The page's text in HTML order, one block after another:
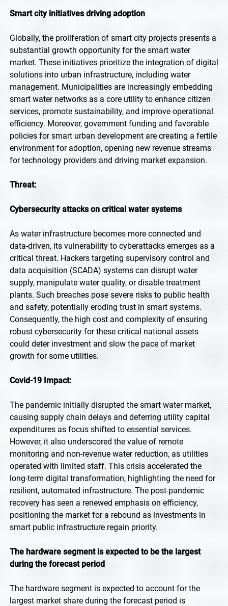
Smart city initiatives driving adoption
Globally, the proliferation of smart city projects presents a
substantial growth opportunity for the smart water
market. These initiatives prioritize the integration of digital
solutions into urban infrastructure, including water
management. Municipalities are increasingly embedding
smart water networks as a core utility to enhance citizen
services, promote sustainability, and improve operational
efficiency. Moreover, government funding and favorable
policies for smart urban development are creating a fertile
environment for adoption, opening new revenue streams
for technology providers and driving market expansion.
Threat:
Cybersecurity attacks on critical water systems
As water infrastructure becomes more connected and
data-driven, its vulnerability to cyberattacks emerges as a
critical threat. Hackers targeting supervisory control and
data acquisition (SCADA) systems can disrupt water
supply, manipulate water quality, or disable treatment
plants. Such breaches pose severe risks to public health
and safety, potentially eroding trust in smart systems.
Consequently, the high cost and complexity of ensuring
robust cybersecurity for these critical national assets
could deter investment and slow the pace of market
growth for some utilities.
Covid-19 Impact:
The pandemic initially disrupted the smart water market,
causing supply chain delays and deferring utility capital
expenditures as focus shifted to essential services.
However, it also underscored the value of remote
monitoring and non-revenue water reduction, as utilities
operated with limited staff. This crisis accelerated the
long-term digital transformation, highlighting the need for
resilient, automated infrastructure. The post-pandemic
recovery has seen a renewed emphasis on efficiency,
positioning the market for a rebound as investments in
smart public infrastructure regain priority.
The hardware segment is expected to be the largest
during the forecast period
The hardware segment is expected to account for the
largest market share during the forecast period is